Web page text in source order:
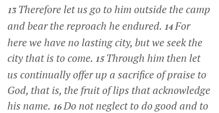
13 Therefore let us go to him outside the camp
and bear the reproach he endured. 14For
here we have no lasting city, but we seek the
city that is to come. 15 Through him then let
us continually offer up a sacrifice of praise to
God, that is, the fruit of lips that acknowledge
his name. 16Do not neglect to do good and to